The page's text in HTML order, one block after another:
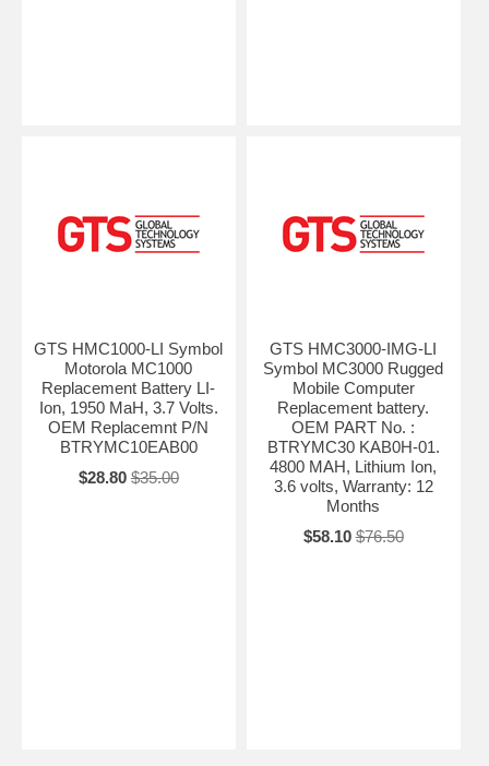
GTS HMC1000-LI Symbol
Motorola MC1000
Replacement Battery LI-
Ion, 1950 MaH, 3.7 Volts.
OEM Replacemnt P/N
BTRYMC10EAB00
$28.80 $35.00
GTS HMC3000-IMG-LI
Symbol MC3000 Rugged
Mobile Computer
Replacement battery.
OEM PART No. :
BTRYMC30 KAB0H-01.
4800 MAH, Lithium Ion,
3.6 volts, Warranty: 12
Months
$58.10 $76.50